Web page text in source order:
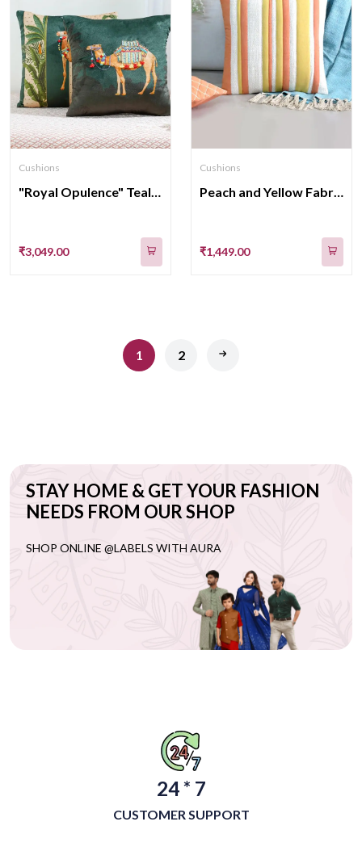
Cushions
"Royal Opulence" Teal velvet Cushion Cover 16x 16 Inch set of 2
₹3,049.00
Cushions
Peach and Yellow Fabric Panels Cotton Cushion Cover 16x16 Inches
₹1,449.00
1 2
STAY HOME & GET YOUR FASHION
NEEDS FROM OUR SHOP
SHOP ONLINE @LABELS WITH AURA
24 * 7
CUSTOMER SUPPORT